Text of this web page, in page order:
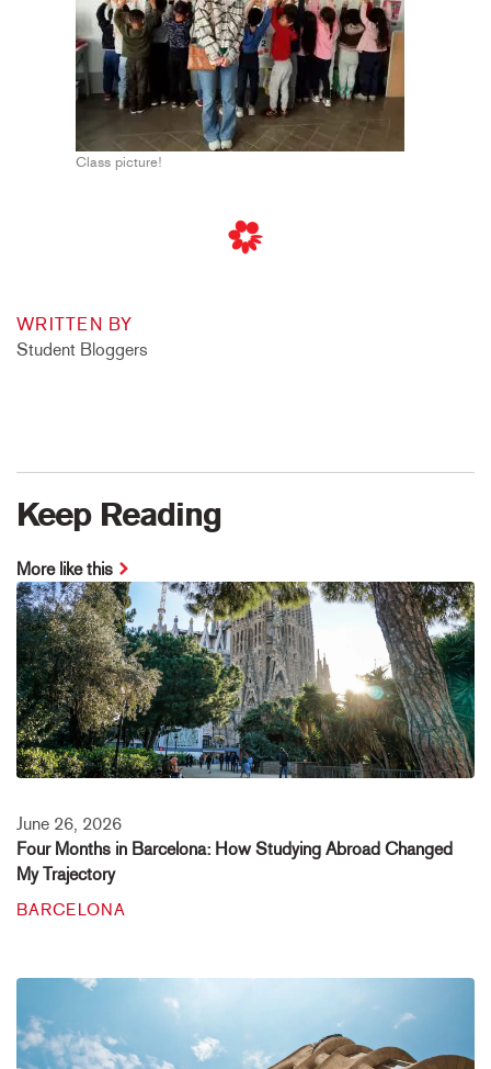
Class picture!
WRITTEN BY
Student Bloggers
Keep Reading
More like this
June 26, 2026
Four Months in Barcelona: How Studying Abroad Changed
My Trajectory
BARCELONA